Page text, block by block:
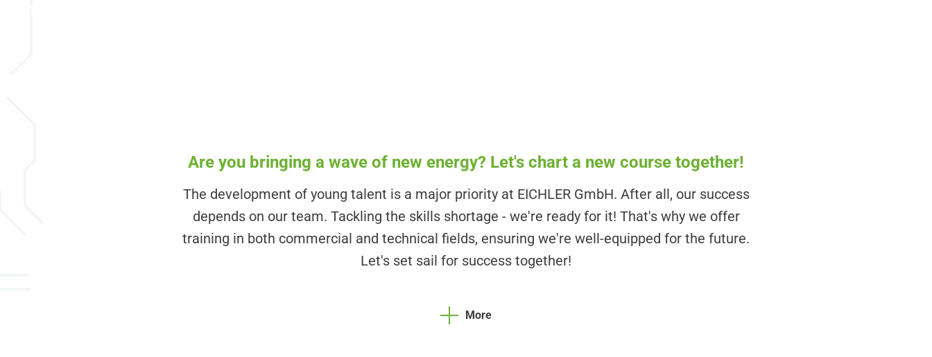
Are you bringing a wave of new energy? Let's chart a new course together!
The development of young talent is a major priority at EICHLER GmbH. After all, our success
depends on our team. Tackling the skills shortage - we're ready for it! That's why we offer
training in both commercial and technical fields, ensuring we're well-equipped for the future.
Let's set sail for success together!
More